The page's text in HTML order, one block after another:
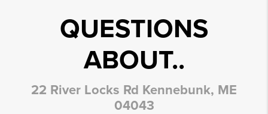
QUESTIONS
ABOUT..
22 River Locks Rd Kennebunk, ME
04043